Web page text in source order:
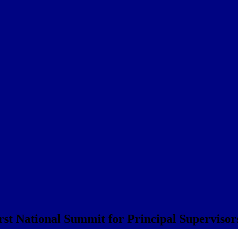
National Summit for Principal